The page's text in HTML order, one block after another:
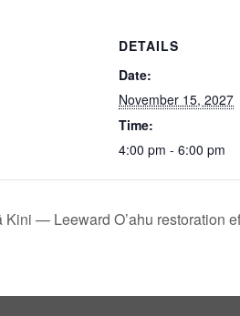
DETAILS
Date:
November 15, 2027
Time:
4:00 pm - 6:00 pm
Kini — Leeward O’ahu restoration